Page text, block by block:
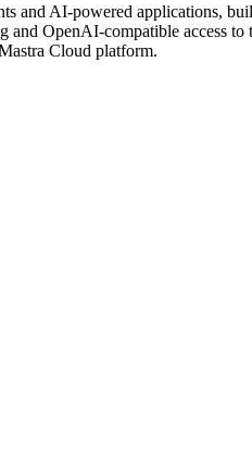
and AI-powered applications,
and OpenAI-compatible access
Cloud platform.